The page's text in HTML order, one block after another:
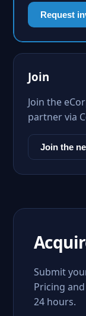
Request
Join
Join the
partner via
Join the
Submit
Pricing
24 hours.